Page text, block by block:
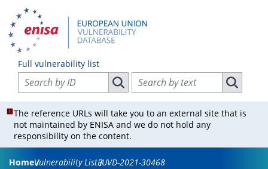
Full vulnerability list
Search vulnerabilities by ID
Search vulnerabilities by ID
Search vulnerabilities by text
Search
The reference URLs will take you to an external site that is
not maintained by ENISA and we do not hold any
responsibility on the content.
HomeVulnerability ListEUVD-2021-30468